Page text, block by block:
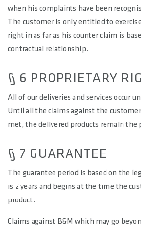
when his complaints have been
The customer is only entitled to
right in as far as his counter claim is
contractual relationship.
§ 6 PROPRIETARY
All of our deliveries and services occur
Until all the claims against the
met, the delivered products remain the
§ 7 GUARANTEE
The guarantee period is based on the
is 2 years and begins at the time the
product.
Claims against B&M which may go